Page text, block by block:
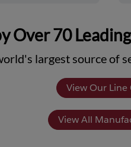
Over 70
largest source of
View Our Line
View All